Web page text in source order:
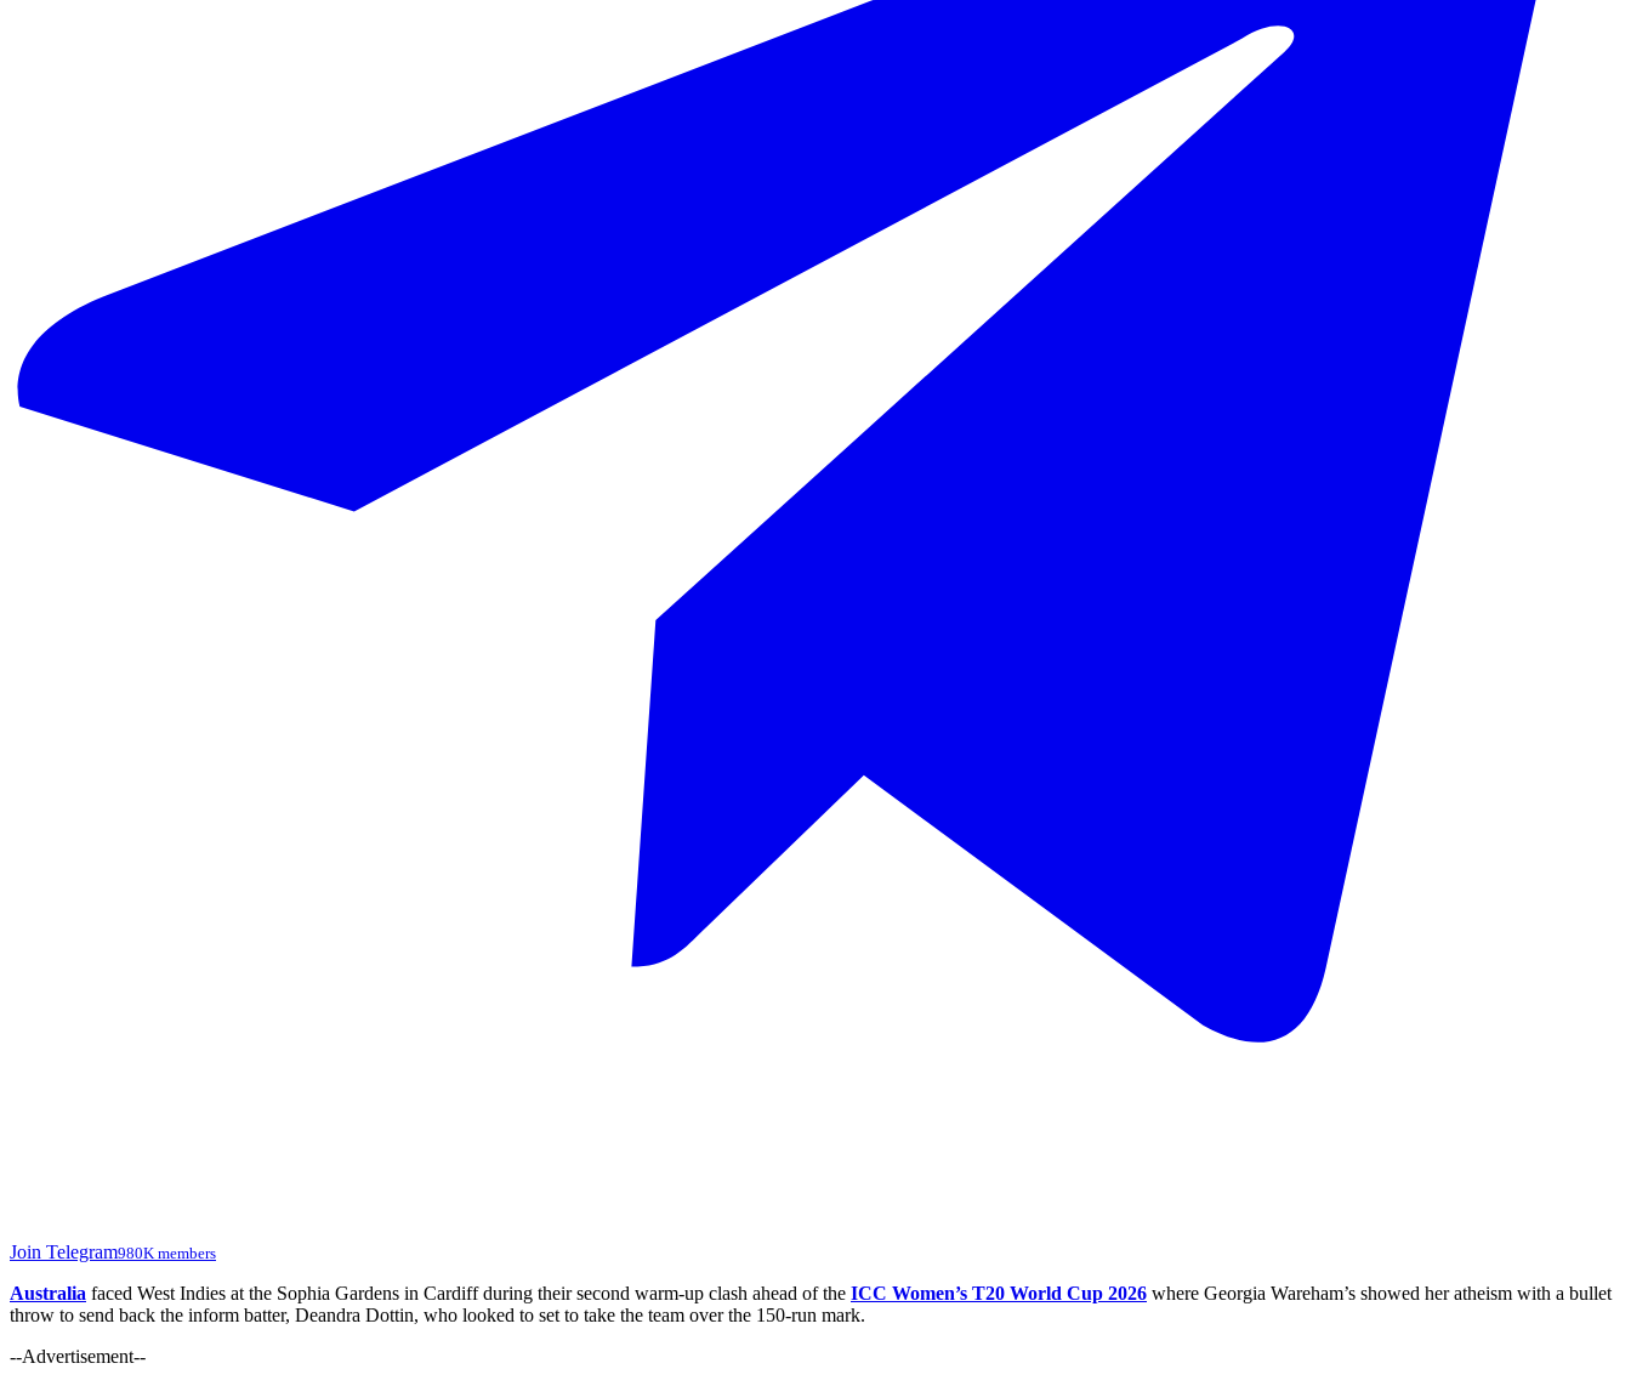
Join Telegram980K members
Australia faced West Indies at the Sophia Gardens in Cardiff during their second warm-up clash ahead of the ICC Women’s T20 World Cup 2026 where Georgia Wareham’s showed her atheism with a bullet
throw to send back the inform batter, Deandra Dottin, who looked to set to take the team over the 150-run mark.
--Advertisement--